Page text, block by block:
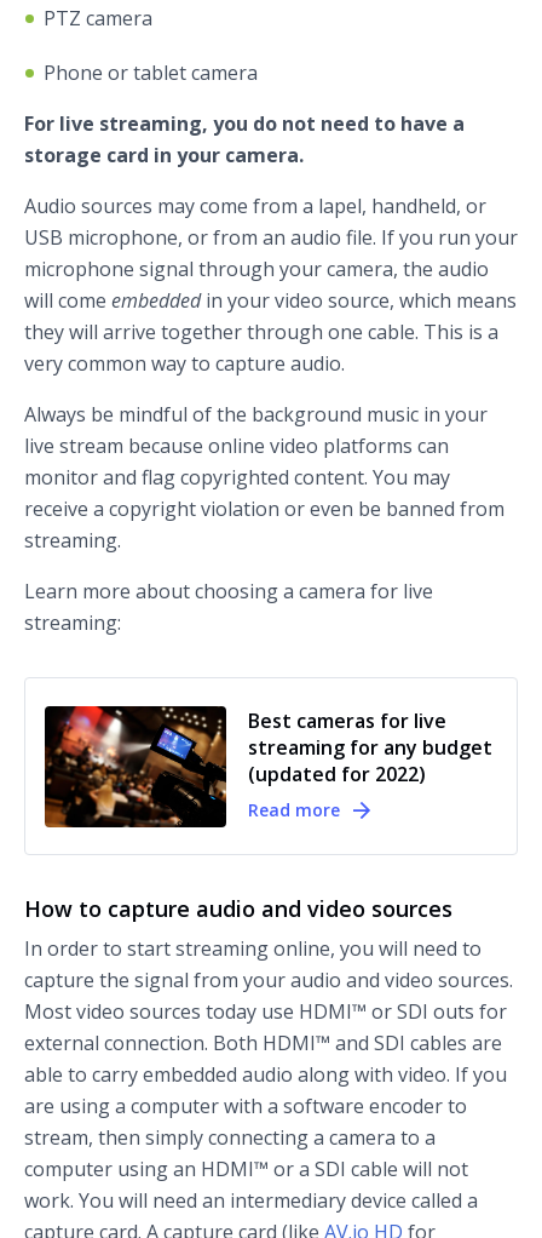
PTZ camera
Phone or tablet camera
For live streaming, you do not need to have a
storage card in your camera.
Audio sources may come from a lapel, handheld, or
USB microphone, or from an audio file. If you run your
microphone signal through your camera, the audio
will come embeddedin your video source, which means
they will arrive together through one cable. This is a
very common way to capture audio.
Always be mindful of the background music in your
live stream because online video platforms can
monitor and flag copyrighted content. You may
receive a copyright violation or even be banned from
streaming.
Learn more about choosing a camera for live
streaming:
Best cameras for live
streaming for any budget
(updated for 2022)
Read more
How to capture audio and video sources
In order to start streaming online, you will need to
capture the signal from your audio and video sources.
Most video sources today use HDMI™ or SDI outs for
external connection. Both HDMI™ and SDI cables are
able to carry embedded audio along with video. If you
are using a computer with a software encoder to
stream, then simply connecting a camera to a
computer using an HDMI™ or a SDI cable will not
work. You will need an intermediary device called a
capture card. A capture card (like AV.io HD for